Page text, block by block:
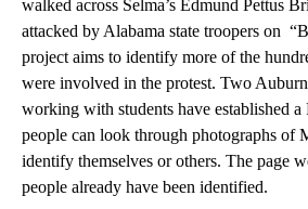
walked across Selma’s Edmund Pettus
attacked by Alabama state troopers on
project aims to identify more of the
were involved in the protest. Two
working with students have established a
people can look through photographs of
identify themselves or others. The page
people already have been identified.